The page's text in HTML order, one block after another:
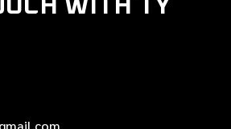
WITH TY